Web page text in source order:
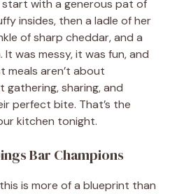
start with a generous pat of
insides, then a ladle of her
of sharp cheddar, and a
was messy, it was fun, and
aren’t about
sharing, and
perfect bite. That’s the
kitchen tonight.
Bar Champions
is more of a blueprint than